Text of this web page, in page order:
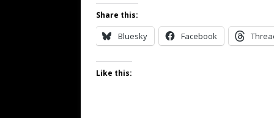
Share this:
Bluesky Facebook
Like this: